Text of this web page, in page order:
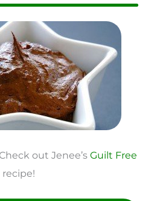
out Jenee’sGuilt Free
recipe!